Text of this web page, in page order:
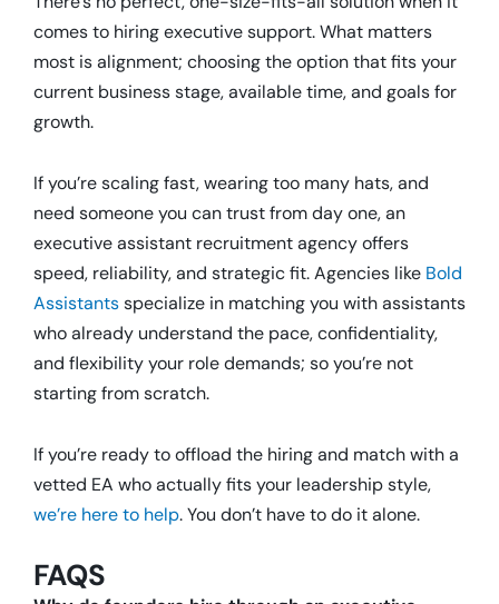
comes to hiring executive support. What matters
most is alignment; choosing the option that fits your
current business stage, available time, and goals for
growth.
If you’re scaling fast, wearing too many hats, and
need someone you can trust from day one, an
executive assistant recruitment agency offers
speed, reliability, and strategic fit. Agencies like Bold
Assistantsspecialize in matching you with assistants
who already understand the pace, confidentiality,
and flexibility your role demands; so you’re not
starting from scratch.
If you’re ready to offload the hiring and match with a
vetted EA who actually fits your leadership style,
we’re here to help. You don’t have to do it alone.
FAQS